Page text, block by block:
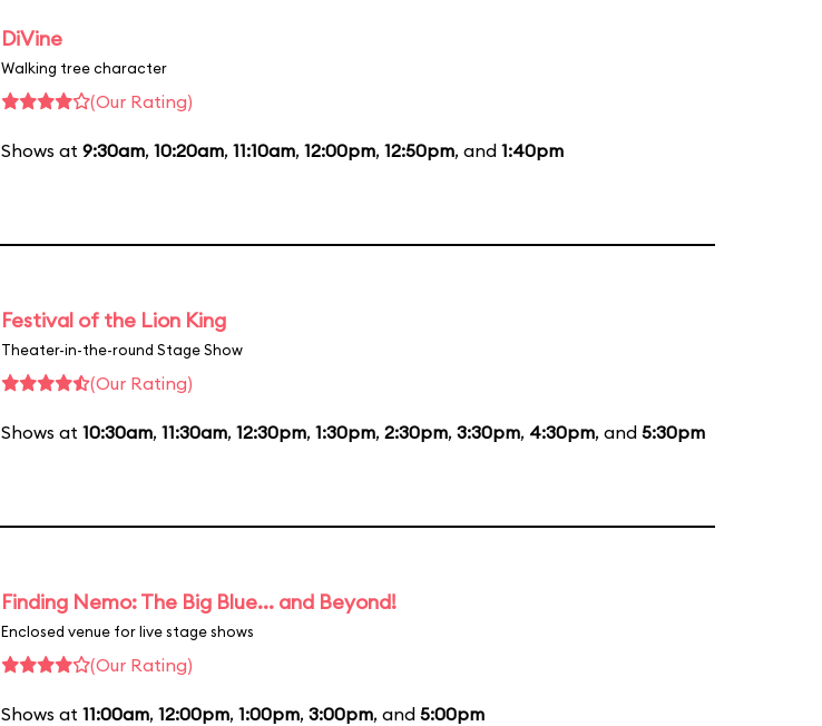
DiVine
Walking tree character
(Our Rating)
Shows at 9:30am, 10:20am, 11:10am, 12:00pm, 12:50pm, and 1:40pm
Festival of the Lion King
Theater-in-the-round Stage Show
(Our Rating)
Shows at 10:30am, 11:30am, 12:30pm, 1:30pm, 2:30pm, 3:30pm, 4:30pm, and 5:30pm
Finding Nemo: The Big Blue... and Beyond!
Enclosed venue for live stage shows
(Our Rating)
Shows at 11:00am, 12:00pm, 1:00pm, 3:00pm, and 5:00pm